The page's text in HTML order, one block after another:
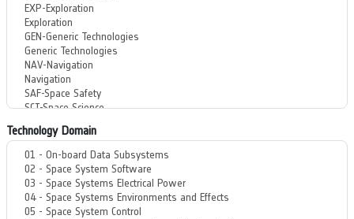
Technology Domain